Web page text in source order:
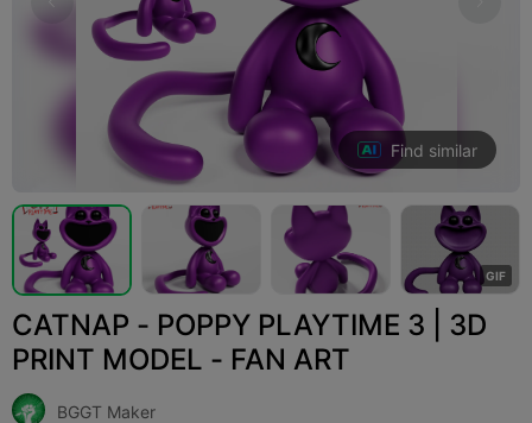
Find similar
GIF
CATNAP - POPPY PLAYTIME 3 | 3D
PRINT MODEL - FAN ART
BGGT Maker